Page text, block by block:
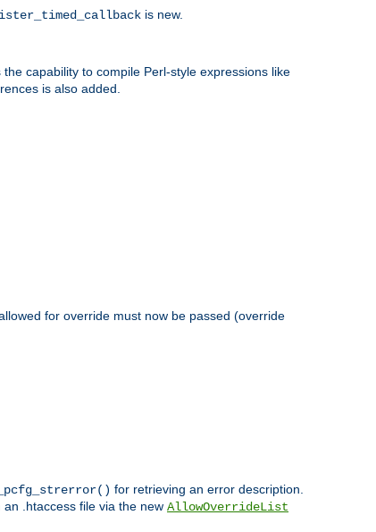
is new.
capability to compile Perl-style expressions like
is also added.
for override must now be passed (override
for retrieving an error description.
.htaccess file via the new AllowOverrideList